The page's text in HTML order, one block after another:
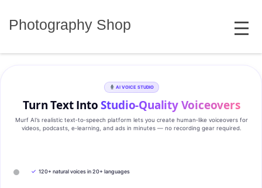
Photography Shop MENU
AI VOICE STUDIO
Turn Text IntoStudio‑Quality Voiceovers
Murf AI’s realistic text‑to‑speech platform lets you create human‑like voiceovers for
videos, podcasts, e‑learning, and ads in minutes — no recording gear required.
✓ 120+ natural voices in 20+ languages